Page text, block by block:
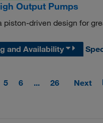
Output Pumps
piston-driven design for
and Availability
5 6 ... 26 Next